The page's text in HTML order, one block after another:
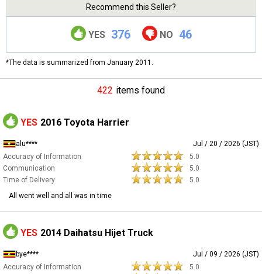
Recommend this Seller?
YES 376 NO 46
*The data is summarized from January 2011.
422 items found
YES 2016 Toyota Harrier
alu****
Jul / 20 / 2026 (JST)
Accuracy of Information
5.0
Communication
5.0
Time of Delivery
5.0
All went well and all was in time
YES 2014 Daihatsu Hijet Truck
bye****
Jul / 09 / 2026 (JST)
Accuracy of Information
5.0